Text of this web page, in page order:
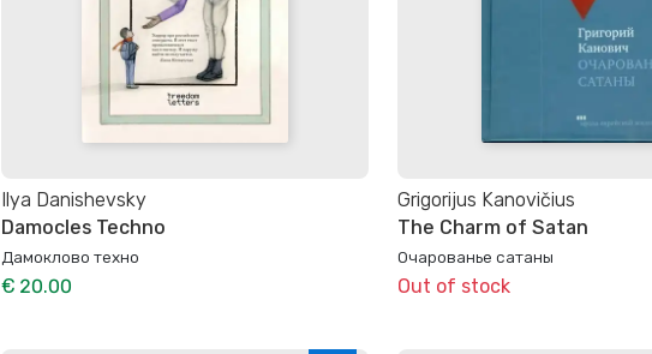
Ilya Danishevsky
Damocles Techno
Дамоклово техно
€ 20.00
Grigorijus Kanovičius
The Charm of Satan
Очарованье сатаны
Out of stock